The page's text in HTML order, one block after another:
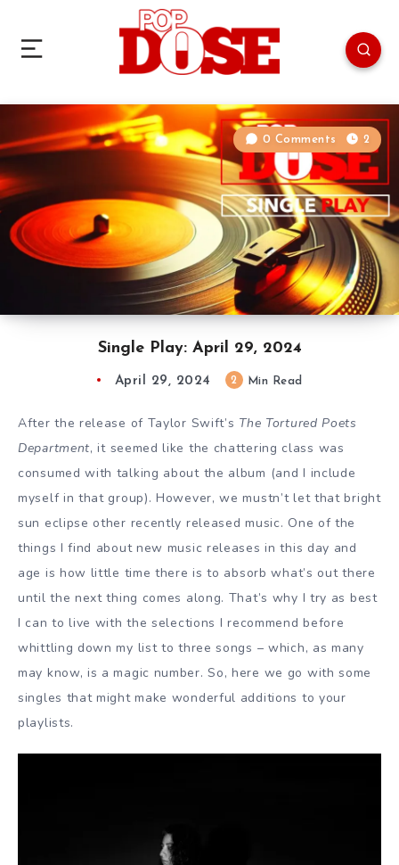
Single Play: April 29, 2024
0 Comments 2
April 29, 2024 2 Min Read
After the release of Taylor Swift’s The Tortured Poets
Department, it seemed like the chattering class was
consumed with talking about the album (and I include
myself in that group). However, we mustn’t let that bright
sun eclipse other recently released music. One of the
things I find about new music releases in this day and
age is how little time there is to absorb what’s out there
until the next thing comes along. That’s why I try as best
I can to live with the selections I recommend before
whittling down my list to three songs – which, as many
may know, is a magic number. So, here we go with some
singles that might make wonderful additions to your
playlists.